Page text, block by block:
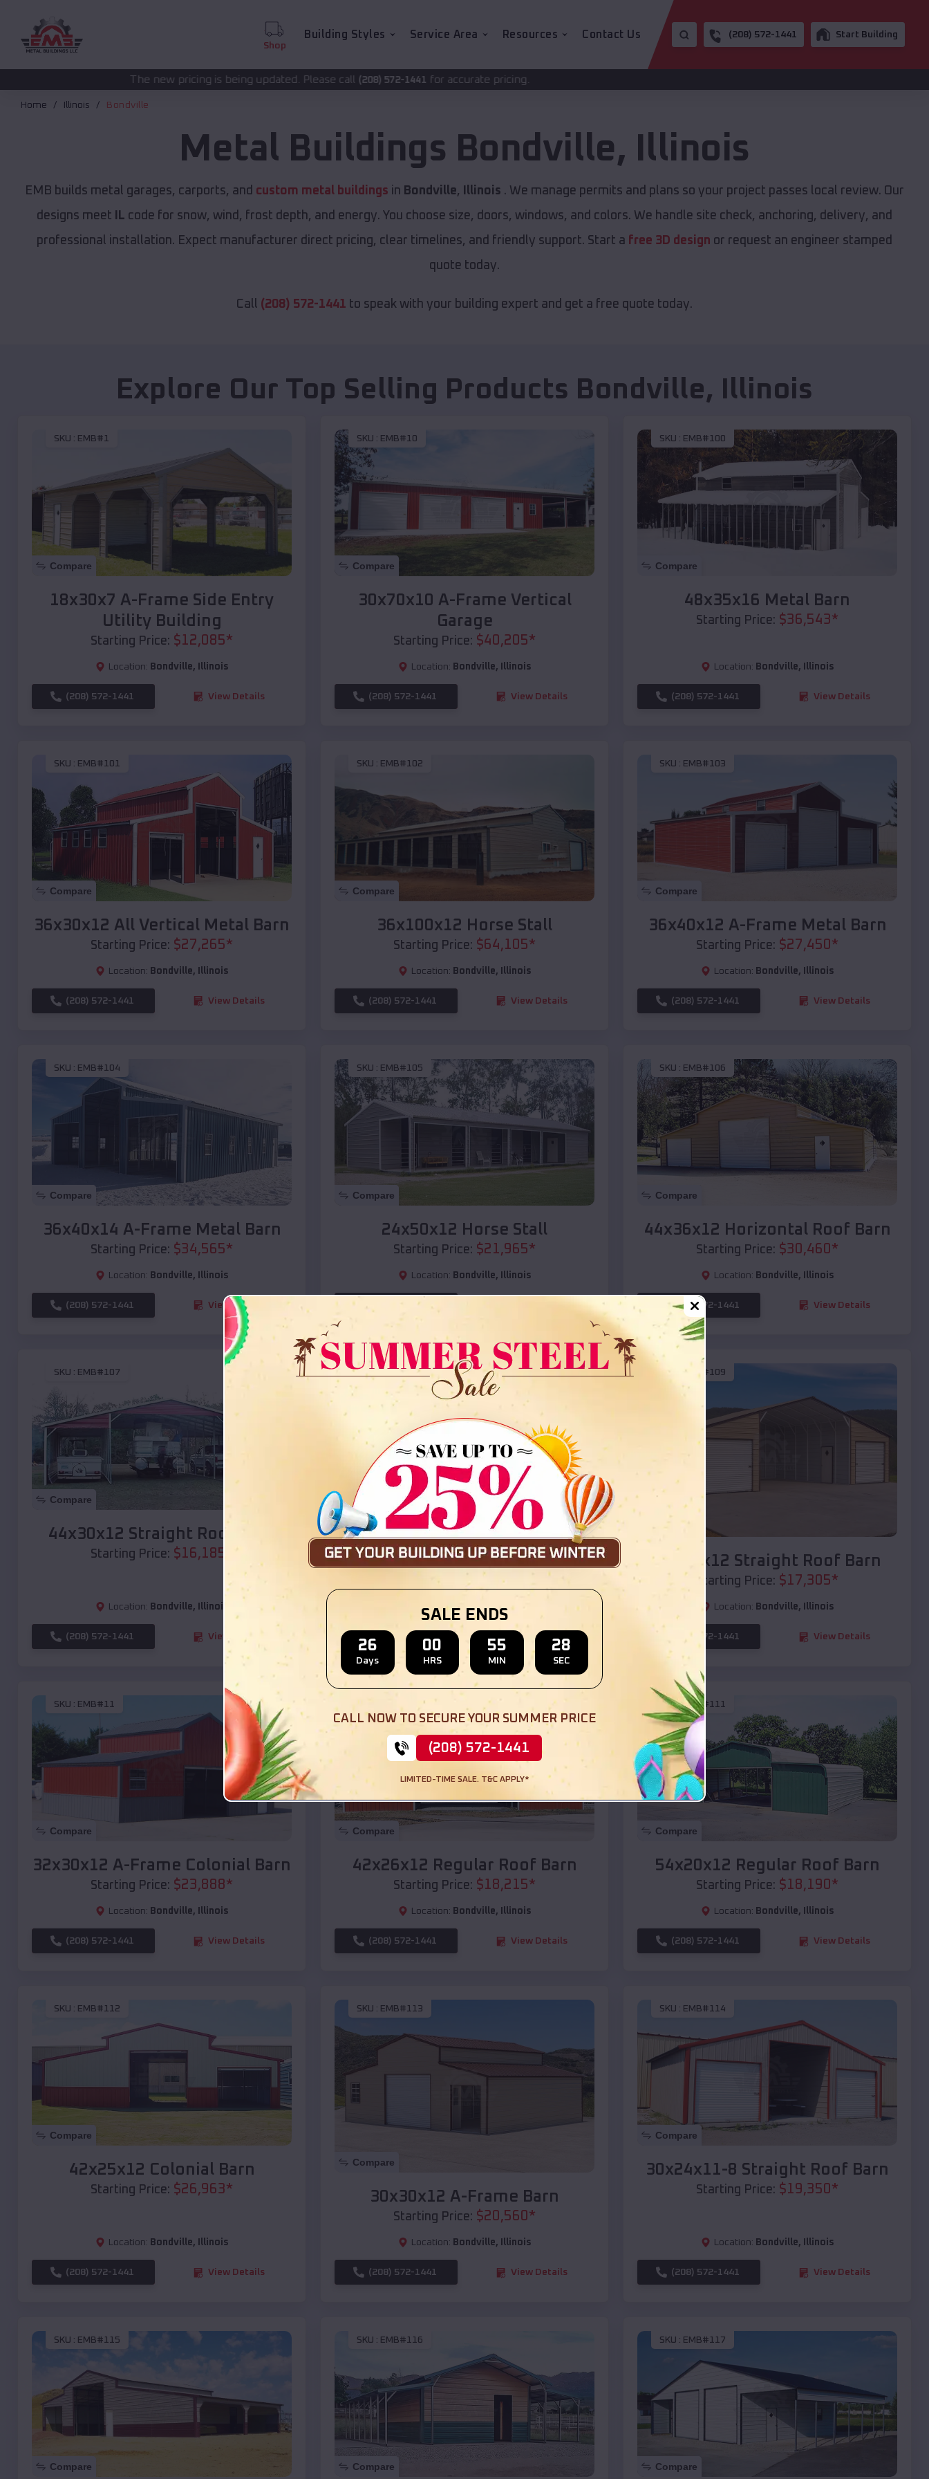
Shop
Building Styles Service Area Resources Contact Us (208) 572-1441 Start Building
The new pricing is being updated. Please call(208) 572-1441for accurate pricing.
Home Illinois Bondville
Metal Buildings Bondville, Illinois
EMB builds metal garages, carports, and custom metal buildings in Bondville, Illinois . We manage permits and plans so your project passes local review. Our
designs meet
IL code for snow, wind, frost depth, and energy. You choose size, doors, windows, and colors. We handle site check, anchoring, delivery, and
professional installation. Expect manufacturer direct pricing, clear timelines, and friendly support. Start a free 3D design or request an engineer stamped
quote today.
Call (208) 572-1441 to speak with your building expert and get a free quote today.
Explore Our Top Selling Products Bondville, Illinois
SKU : EMB#1
Compare
18x30x7 A-Frame Side Entry
Utility Building
Starting Price: $12,085*
Location: Bondville, Illinois
(208) 572-1441 View Details
SKU : EMB#10
Compare
30x70x10 A-Frame Vertical
Garage
Starting Price: $40,205*
Location: Bondville, Illinois
(208) 572-1441 View Details
SKU : EMB#100
Compare
48x35x16 Metal Barn
Starting Price: $36,543*
Location: Bondville, Illinois
(208) 572-1441 View Details
SKU : EMB#101
Compare
36x30x12 All Vertical Metal Barn
Starting Price: $27,265*
Location: Bondville, Illinois
(208) 572-1441 View Details
SKU : EMB#102
Compare
36x100x12 Horse Stall
Starting Price: $64,105*
Location: Bondville, Illinois
(208) 572-1441 View Details
SKU : EMB#103
Compare
36x40x12 A-Frame Metal Barn
Starting Price: $27,450 *
Location: Bondville, Illinois
(208) 572-1441 View Details
SKU : EMB#104
Compare
36x40x14 A-Frame Metal Barn
Starting Price: $34,565*
Location: Bondville, Illinois
(208) 572-1441 View Details
SKU : EMB#105
Compare
24x50x12 Horse Stall
Starting Price: $21,965*
Location: Bondville, Illinois
(208) 572-1441
SKU : EMB#106
Compare
44x36x12 Horizontal Roof Barn
Starting Price: $30,460 *
Location: Bondville, Illinois
(208) 572-1441 View Details
SKU : EMB#107
Compare
44x30x12 Straight Roof Barn
Starting Price: $16,185
Location: Bondville, Illinois
(208) 572-1441 View Details
SKU : EMB#108
Compare
36x35x12 All Vertical Barn
Starting Price:$30,000*
Location: Bondville,Illinois
(208) 572-1441 View Details
EMB#109
40x20x12 Straight Roof Barn
Starting Price: $17,305*
Location: Bondville, Illinois
(208) 572-1441 View Details
SKU : EMB#11
Compare
32x30x12 A-Frame Colonial Barn
Starting Price: $23,888*
Location: Bondville, Illinois
(208) 572-1441 View Details
SKU :
Compare
42x26x12 Regular Roof Barn
Starting Price: $18,215*
Location: Bondville, Illinois
(208) 572-1441 View Details
SKU :EMB#111
Compare
54x20x12 Regular Roof Barn
Starting Price: $18,190*
Location: Bondville, Illinois
(208) 572-1441 View Details
SKU : EMB#112
Compare
42x25x12 Colonial Barn
Starting Price: $26,963*
Location: Bondville, Illinois
(208) 572-1441 View Details
SKU : EMB#113
Compare
30x30x12 A-Frame Barn
Starting Price: $20,560*
Location: Bondville, Illinois
(208) 572-1441 View Details
SKU : EMB#114
Compare
30x24x11-8 Straight Roof Barn
Starting Price: $19,350*
Location: Bondville, Illinois
(208) 572-1441 View Details
SKU : EMB#115
Compare
SKU : EMB#116
Compare
SKU : EMB#117
Compare
SALE ENDS
26
Days
00
HRS
55
MIN
27
SEC
CALL NOW TO SECURE YOUR SUMMER PRICE
(208) 572-1441
LIMITED-TIME SALE. T&C APPLY*